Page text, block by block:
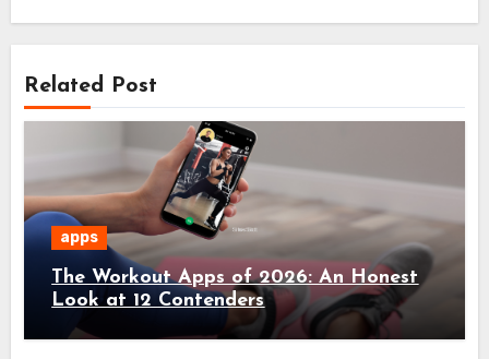
Related Post
apps
The Workout Apps of 2026: An Honest
Look at 12 Contenders